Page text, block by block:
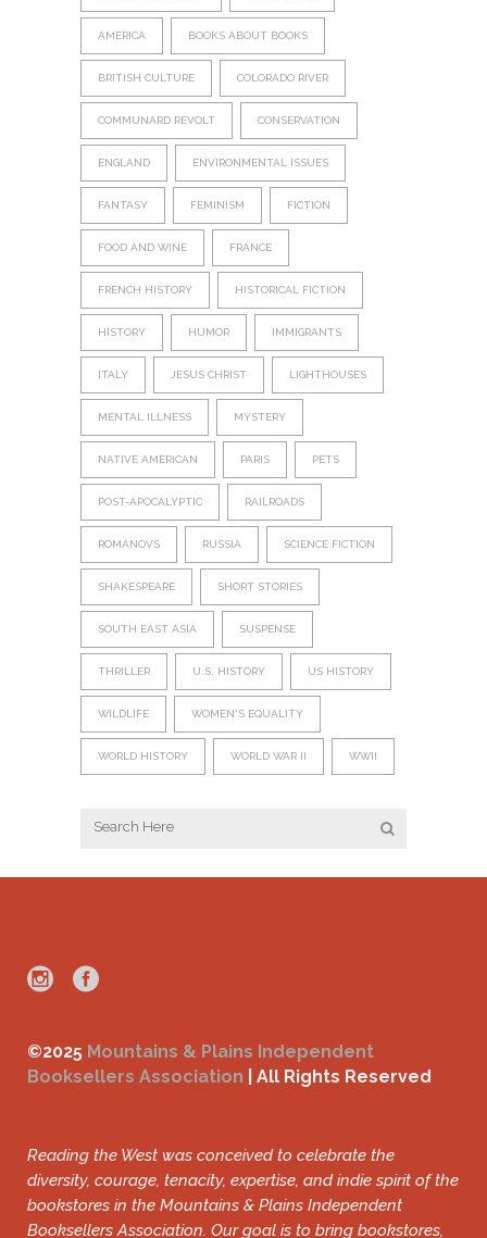
AMERICA BOOKS ABOUT BOOKS
BRITISH CULTURE COLORADO RIVER
COMMUNARD REVOLT CONSERVATION
ENGLAND ENVIRONMENTAL ISSUES
FANTASY FEMINISM FICTION
FOOD AND WINE FRANCE
FRENCH HISTORY HISTORICAL FICTION
HISTORY HUMOR IMMIGRANTS
ITALY JESUS CHRIST LIGHTHOUSES
MENTAL ILLNESS MYSTERY
NATIVE AMERICAN PARIS PETS
POST-APOCALYPTIC RAILROADS
ROMANOVS RUSSIA SCIENCE FICTION
SHAKESPEARE SHORT STORIES
SOUTH EAST ASIA SUSPENSE
THRILLER U.S. HISTORY US HISTORY
WILDLIFE WOMEN'S EQUALITY
WORLD HISTORY WORLD WAR II WWII
©2025 Mountains & Plains Independent
Booksellers Association | All Rights Reserved
Reading the West was conceived to celebrate the
diversity, courage, tenacity, expertise, and indie spirit of the
bookstores in the Mountains & Plains Independent
Booksellers Association. Our goal is to bring bookstores,